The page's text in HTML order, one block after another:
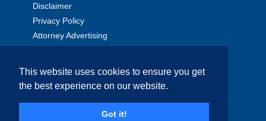
This website uses cookies to ensure you get
the best experience on our website.
Got it!
Disclaimer
Privacy Policy
Attorney Advertising
Copyright © 2026 The Chartwell Law Offices, LLP. All Rights